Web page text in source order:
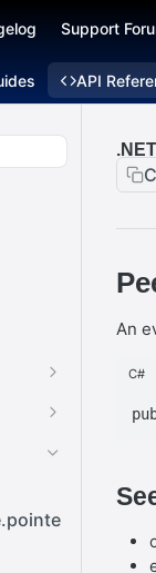
Support
API
An
C#